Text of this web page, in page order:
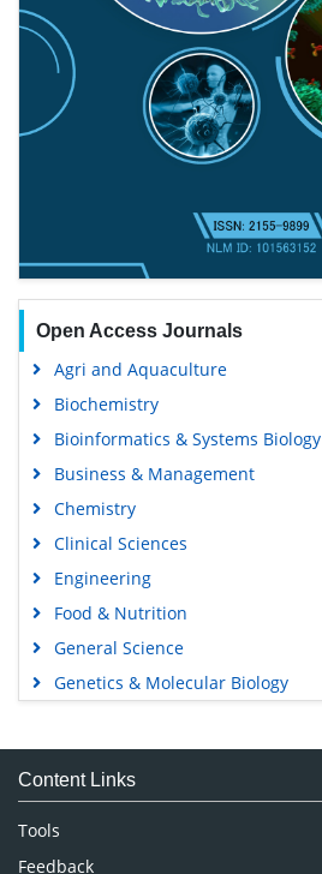
Open Access Journals
Agri and Aquaculture
Biochemistry
Bioinformatics & Systems Biology
Business & Management
Chemistry
Clinical Sciences
Engineering
Food & Nutrition
General Science
Genetics & Molecular Biology
Medical Sciences
Neuroscience & Psychology
Pharmaceutical Sciences
Content Links
Tools
Feedback